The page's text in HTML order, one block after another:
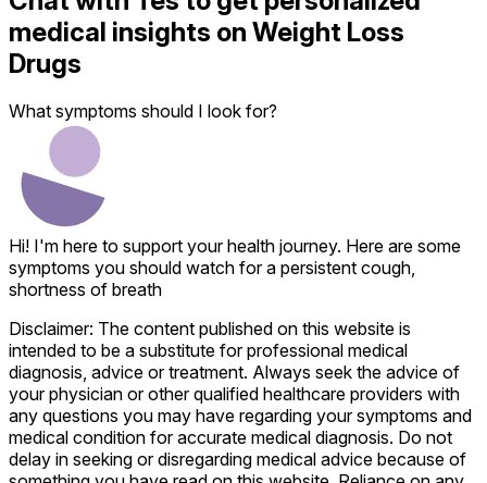
medical insights on Weight Loss
Drugs
What symptoms should I look for?
Hi! I'm here to support your health journey. Here are some
symptoms you should watch for a persistent cough,
shortness of breath
Disclaimer: The content published on this website is
intended to be a substitute for professional medical
diagnosis, advice or treatment. Always seek the advice of
your physician or other qualified healthcare providers with
any questions you may have regarding your symptoms and
medical condition for accurate medical diagnosis. Do not
delay in seeking or disregarding medical advice because of